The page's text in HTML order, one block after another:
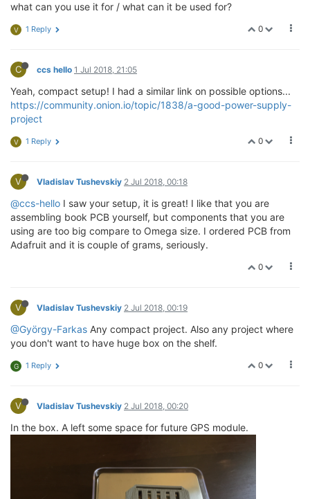
what can you use it for / what can it be used for?
0
V 1 Reply
C ccs hello 1 Jul 2018, 21:05
Yeah, compact setup! I had a similar link on possible options...
https://community.onion.io/topic/1838/a-good-power-supply-
project
0
V 1 Reply
V Vladislav Tushevskiy 2 Jul 2018, 00:18
@ccs-hello I saw your setup, it is great! I like that you are
assembling book PCB yourself, but components that you are
using are too big compare to Omega size. I ordered PCB from
Adafruit and it is couple of grams, seriously.
0
V Vladislav Tushevskiy 2 Jul 2018, 00:19
@György-Farkas Any compact project. Also any project where
you don't want to have huge box on the shelf.
0
G 1 Reply
V Vladislav Tushevskiy 2 Jul 2018, 00:20
In the box. A left some space for future GPS module.